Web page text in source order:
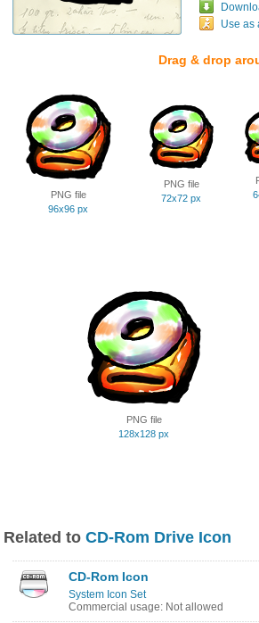
Use as
Drag & drop
PNG file
96x96 px
PNG file
72x72 px
PNG file
128x128 px
Related to CD-Rom Drive Icon
CD-Rom Icon
System Icon Set
Commercial usage: Not allowed